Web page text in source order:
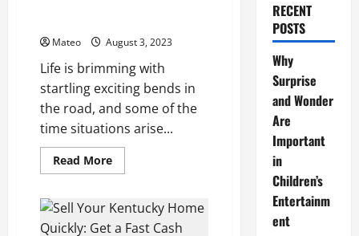
Mateo August 3, 2023
Life is brimming with
startling exciting bends in
the road, and some of the
time situations arise...
Read MoreRead
more
You
Facing
a
RECENT
POSTS
Why
Surprise
and Wonder
Are
Important
in
Children’s
Entertainm
ent